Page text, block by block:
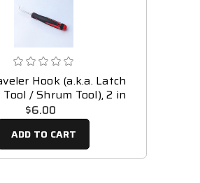
Hook (a.k.a. Latch
/ Shrum Tool), 2 in
$6.00
ADD TO CART